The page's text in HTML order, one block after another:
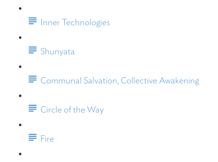
Inner Technologies
Shunyata
Communal Salvation, Collective Awakening
Circle of the Way
Fire